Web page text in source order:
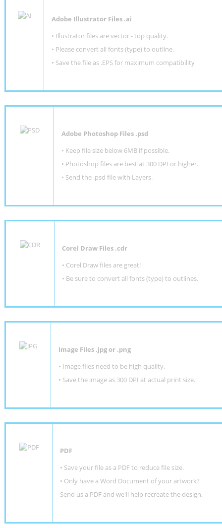
Adobe Illustrator Files .ai
• Illustrator files are vector - top quality.
• Please convert all fonts (type) to outline.
• Save the file as .EPS for maximum compatibility
Adobe Photoshop Files .psd
• Keep file size below 6MB if possible.
• Photoshop files are best at 300 DPI or higher.
• Send the .psd file with Layers.
Corel Draw Files .cdr
• Corel Draw files are great!
• Be sure to convert all fonts (type) to outlines.
Image Files .jpg or .png
• Image files need to be high quality.
• Save the image as 300 DPI at actual print size.
PDF
• Save your file as a PDF to reduce file size.
• Only have a Word Document of your artwork?
Send us a PDF and we'll help recreate the design.